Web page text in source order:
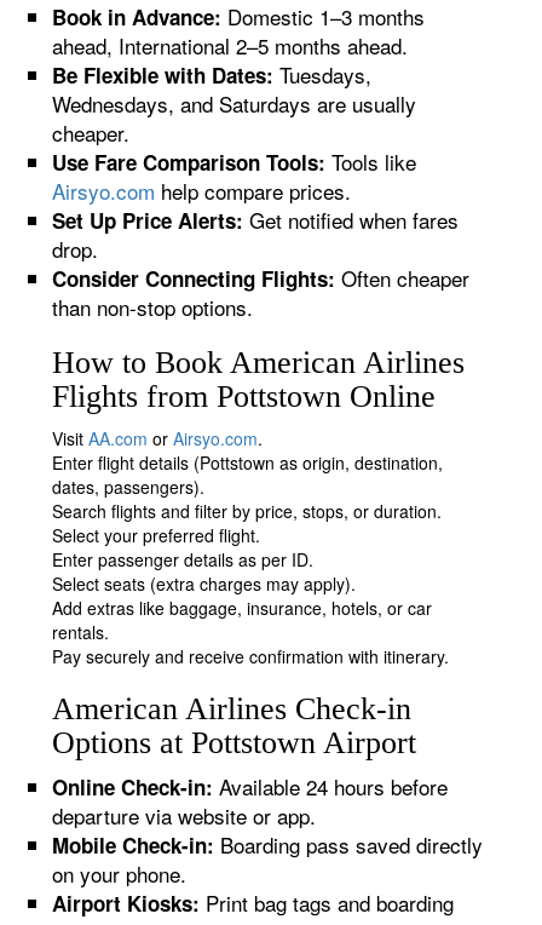
Book in Advance: Domestic 1–3 months
ahead, International 2–5 months ahead.
Be Flexible with Dates: Tuesdays,
Wednesdays, and Saturdays are usually
cheaper.
Use Fare Comparison Tools: Tools like
Airsyo.com help compare prices.
Set Up Price Alerts: Get notified when fares
drop.
Consider Connecting Flights: Often cheaper
than non-stop options.
How to Book American Airlines
Flights from Pottstown Online
VisitAA.com orAirsyo.com.
Enter flight details (Pottstown as origin, destination,
dates, passengers).
Search flights and filter by price, stops, or duration.
Select your preferred flight.
Enter passenger details as per ID.
Select seats (extra charges may apply).
Add extras like baggage, insurance, hotels, or car
rentals.
Pay securely and receive confirmation with itinerary.
American Airlines Check-in
Options at Pottstown Airport
Online Check-in: Available 24 hours before
departure via website or app.
Mobile Check-in: Boarding pass saved directly
on your phone.
Airport Kiosks: Print bag tags and boarding